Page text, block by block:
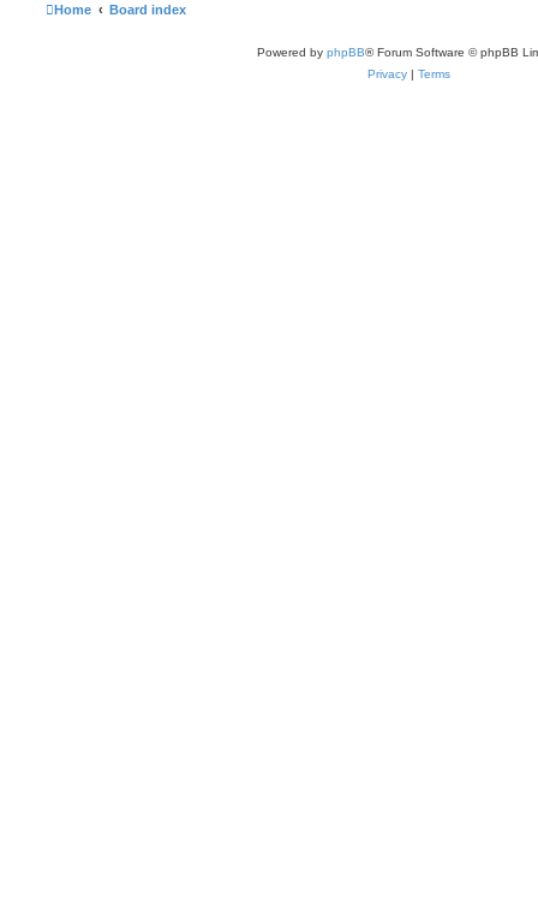
Home Board index
Powered by phpBB® Forum Software © phpBB
Privacy | Terms